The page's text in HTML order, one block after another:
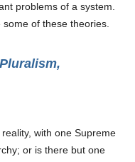
problems of a system.
of these theories.
with one Supreme
or is there but one